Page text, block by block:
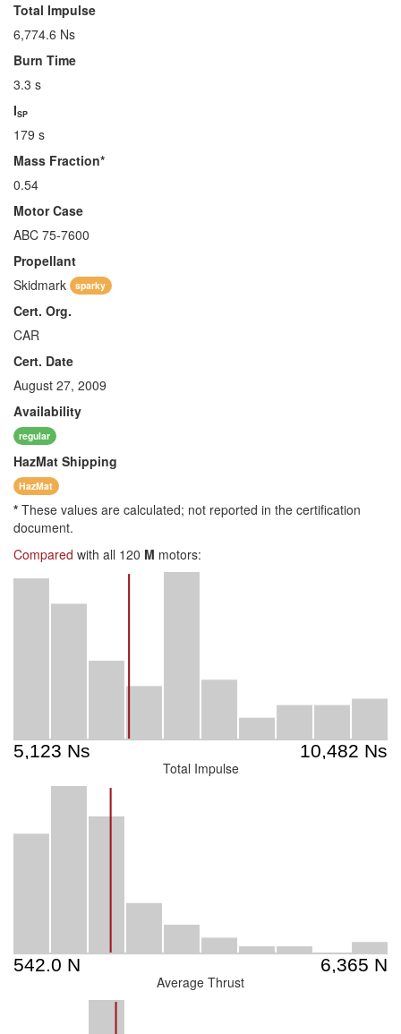
Total Impulse
6,774.6 Ns
Burn Time
3.3 s
ISP
179 s
Mass Fraction*
0.54
Motor Case
ABC 75-7600
Propellant
Skidmark
sparky
Cert. Org.
CAR
Cert. Date
August 27, 2009
Availability
regular
HazMat Shipping
HazMat
* These values are calculated; not reported in the certification
document.
Compared with all 120 M motors:
Total Impulse
Average Thrust